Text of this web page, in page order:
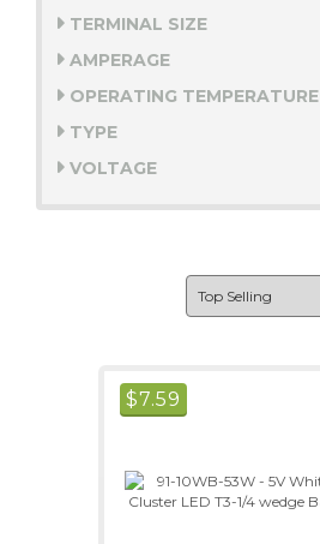
TERMINAL SIZE
AMPERAGE
OPERATING TEMPERATURE
TYPE
VOLTAGE
$7.59